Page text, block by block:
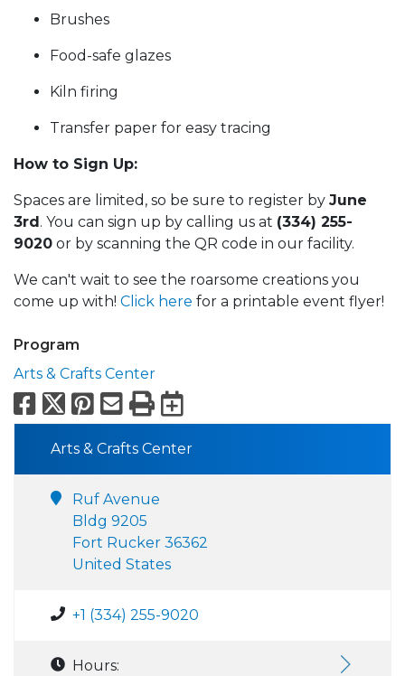
Brushes
Food-safe glazes
Kiln firing
Transfer paper for easy tracing
How to Sign Up:
Spaces are limited, so be sure to register by June
3rd. You can sign up by calling us at (334) 255-
9020 or by scanning the QR code in our facility.
We can't wait to see the roarsome creations you
come up with! Click here for a printable event flyer!
Program
Arts & Crafts Center
Facebook
X Pinterest
Email
PrintExport to
Arts & Crafts Center
Ruf Avenue
Bldg 9205
Fort Rucker 36362
United States
+1 (334) 255-9020
Hours: